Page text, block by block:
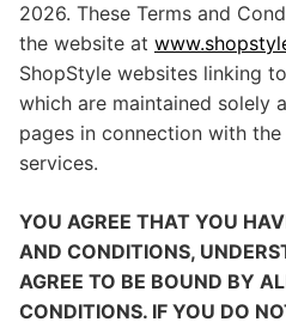
2026. These Terms and
the website at
ShopStyle websites linking
which are maintained solely
pages in connection with
services.
YOU AGREE THAT YOU
AND CONDITIONS,
AGREE TO BE BOUND BY
CONDITIONS. IF YOU DO